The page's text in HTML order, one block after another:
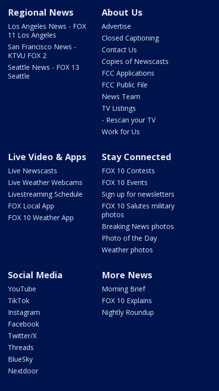
Regional News
Los Angeles News - FOX
11 Los Angeles
San Francisco News -
KTVU FOX 2
Seattle News - FOX 13
Seattle
About Us
Advertise
Closed Captioning
Contact Us
Copies of Newscasts
FCC Applications
FCC Public File
News Team
TV Listings
- Rescan your TV
Work for Us
Live Video & Apps
Live Newscasts
Live Weather Webcams
Livestreaming Schedule
FOX Local App
FOX 10 Weather App
Stay Connected
FOX 10 Contests
FOX 10 Events
Sign up for newsletters
FOX 10 Salutes military
photos
Breaking News photos
Photo of the Day
Weather photos
Social Media
YouTube
TikTok
Instagram
Facebook
Twitter/X
Threads
BlueSky
Nextdoor
More News
Morning Brief
FOX 10 Explains
Nightly Roundup